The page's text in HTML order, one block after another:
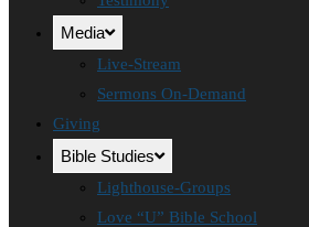
Media
Live-Stream
Sermons On-Demand
Giving
Bible Studies
Lighthouse-Groups
Love “U” Bible School